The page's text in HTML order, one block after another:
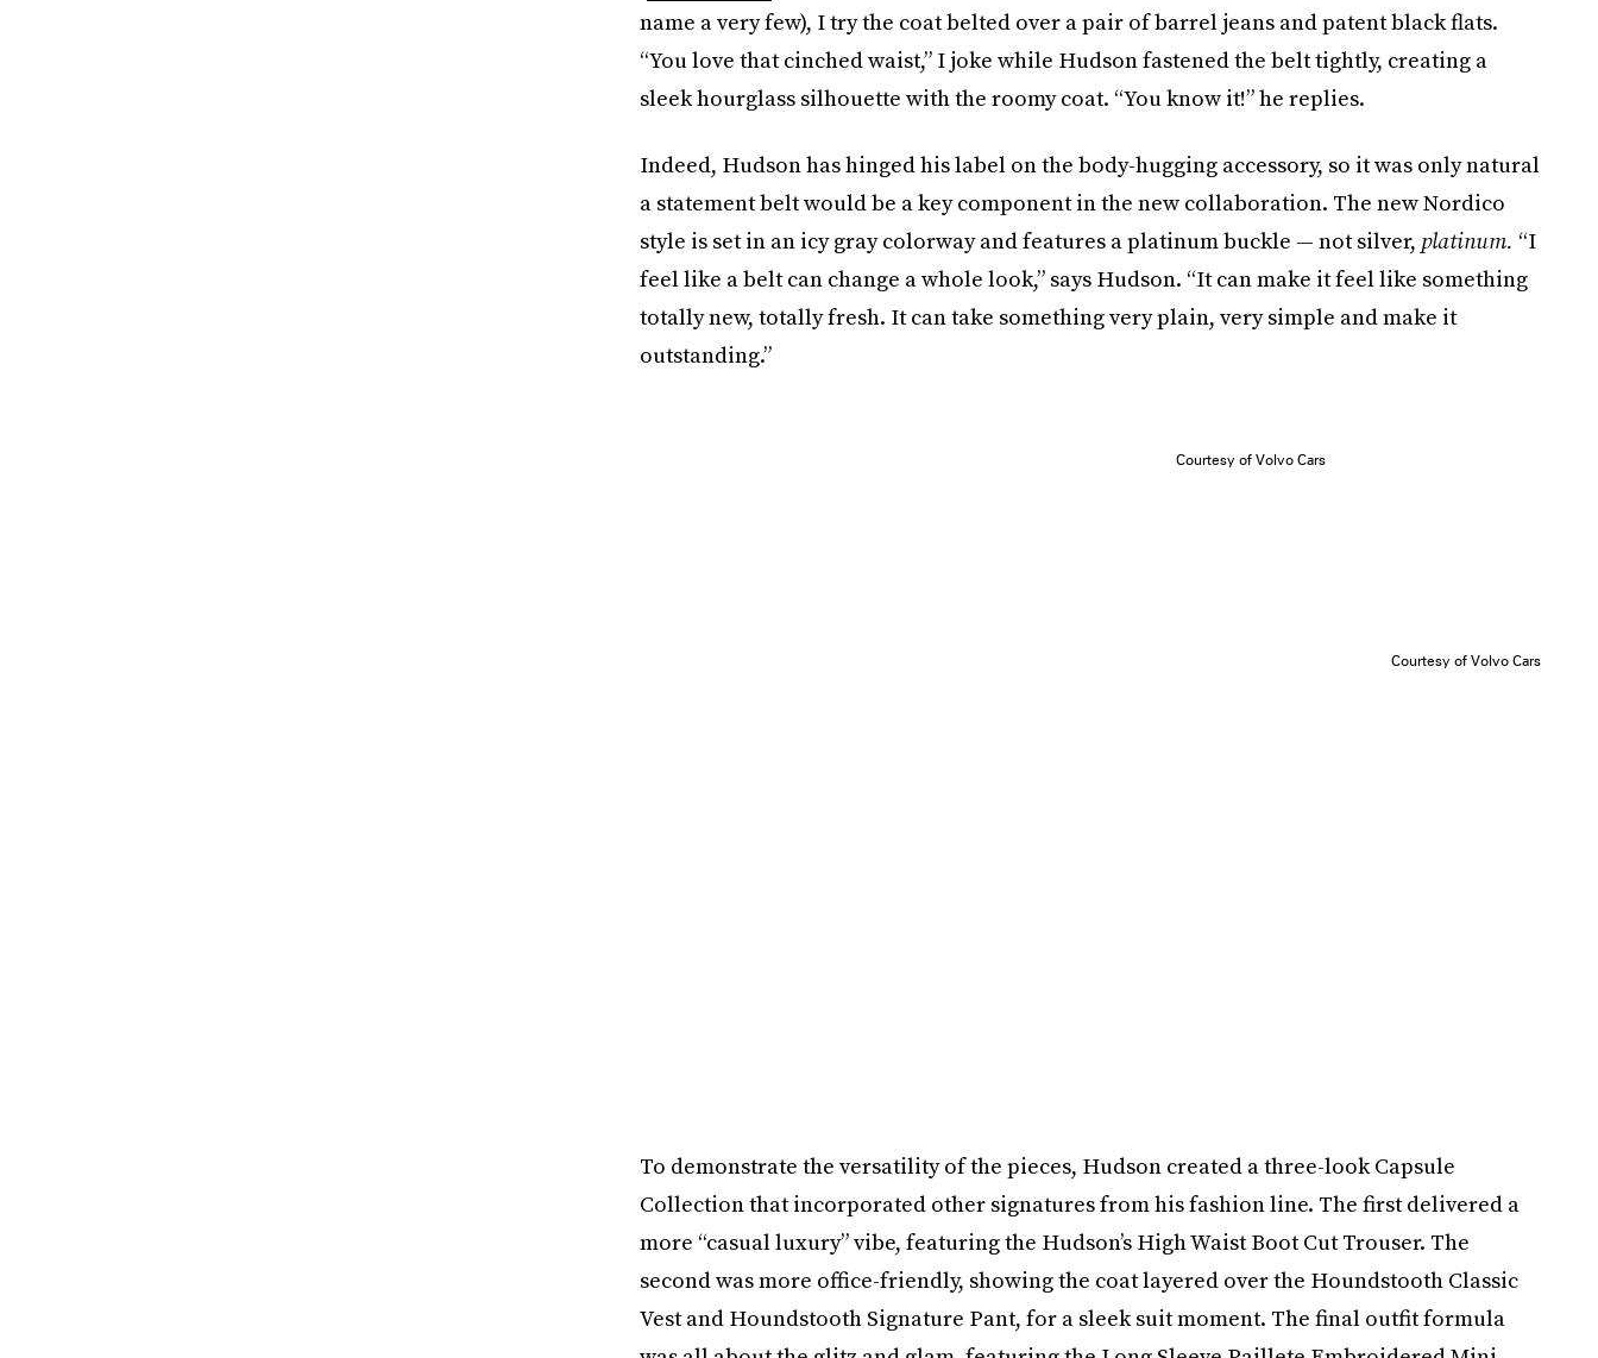
name a very few), I try the coat belted over a pair of barrel jeans and patent black flats.
“You love that cinched waist,” I joke while Hudson fastened the belt tightly, creating a
sleek hourglass silhouette with the roomy coat. “You know it!” he replies.
Indeed, Hudson has hinged his label on the body-hugging accessory, so it was only natural
a statement belt would be a key component in the new collaboration. The new Nordico
style is set in an icy gray colorway and features a platinum buckle — not silver, platinum. “I
feel like a belt can change a whole look,” says Hudson. “It can make it feel like something
totally new, totally fresh. It can take something very plain, very simple and make it
outstanding.”
Courtesy of Volvo Cars
Courtesy of Volvo Cars
To demonstrate the versatility of the pieces, Hudson created a three-look Capsule
Collection that incorporated other signatures from his fashion line. The first delivered a
more “casual luxury” vibe, featuring the Hudson’s High Waist Boot Cut Trouser. The
second was more office-friendly, showing the coat layered over the Houndstooth Classic
Vest and Houndstooth Signature Pant, for a sleek suit moment. The final outfit formula